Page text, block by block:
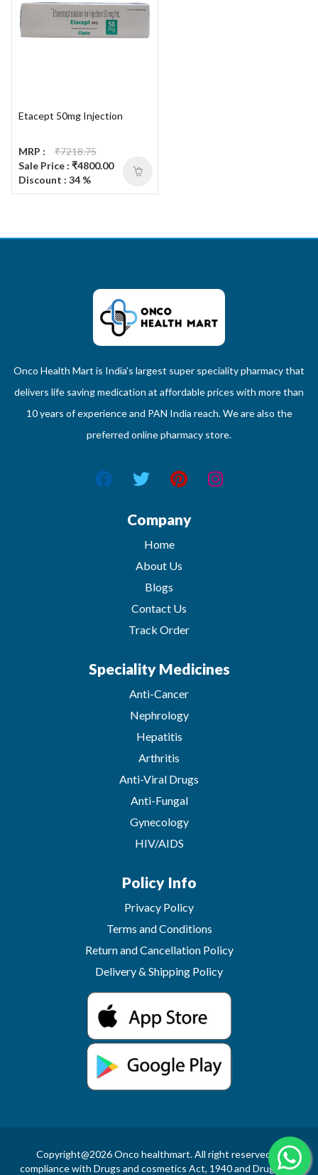
Etacept 50mg Injection
MRP :
₹7218.75
Sale Price : ₹4800.00
Discount : 34 %
Onco Health Mart is India’s largest super speciality pharmacy that
delivers life saving medication at affordable prices with more than
10 years of experience and PAN India reach. We are also the
preferred online pharmacy store.
Company
Home
About Us
Blogs
Contact Us
Track Order
Speciality Medicines
Anti-Cancer
Nephrology
Hepatitis
Arthritis
Anti-Viral Drugs
Anti-Fungal
Gynecology
HIV/AIDS
Policy Info
Privacy Policy
Terms and Conditions
Return and Cancellation Policy
Delivery & Shipping Policy
Copyright@2026 Onco healthmart. All right reserved.In
compliance with Drugs and cosmetics Act, 1940 and Drugs and